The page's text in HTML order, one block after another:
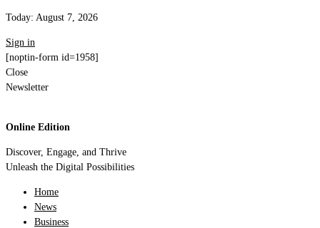
Today: August 7, 2026
Sign in
[noptin-form id=1958]
Close
Newsletter
Online Edition
Discover, Engage, and Thrive
Unleash the Digital Possibilities
Home
News
Business